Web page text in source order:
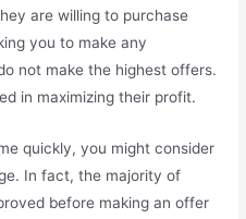
are willing to purchase
you to make any
not make the highest offers.
in maximizing their profit.
quickly, you might consider
In fact, the majority of
before making an offer